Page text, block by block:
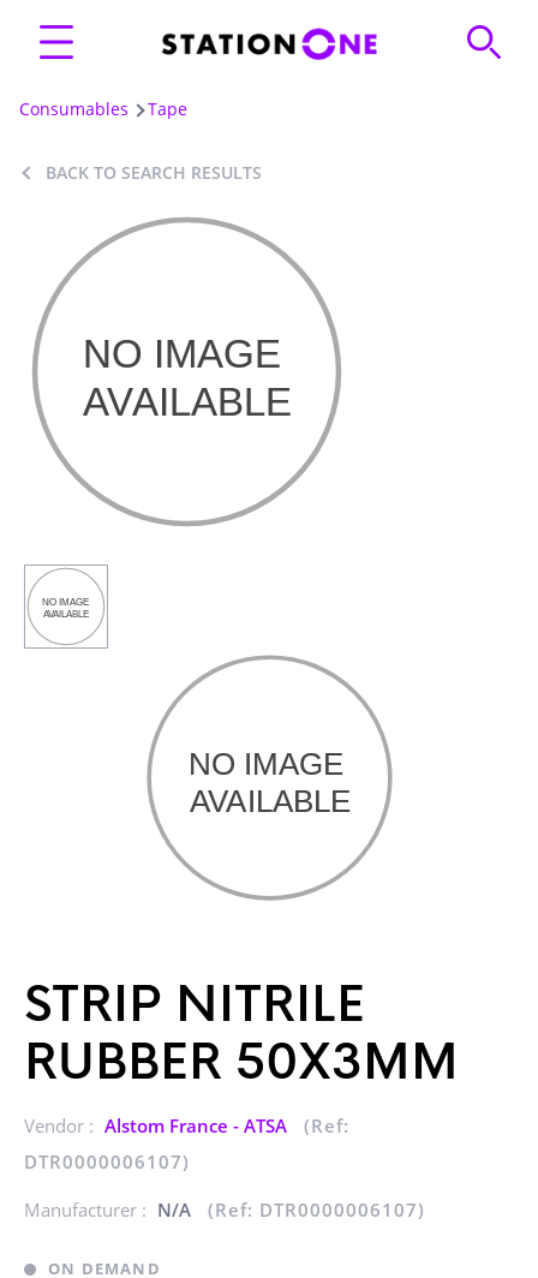
Consumables Tape
BACK TO SEARCH RESULTS
STRIP NITRILE
RUBBER 50X3MM
Vendor : Alstom France - ATSA
(Ref:
DTR0000006107)
Manufacturer : N/A (Ref: DTR0000006107)
ON DEMAND